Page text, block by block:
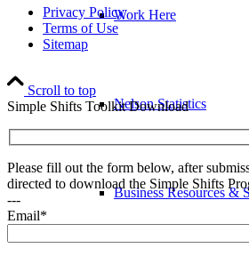
Work Here
Nelson Statistics
Business Resources &
Privacy Policy
Terms of Use
Sitemap
Scroll to top
Simple Shifts Toolkit Download
Please fill out the form below, after
directed to download the Simple Shifts
---
Email*